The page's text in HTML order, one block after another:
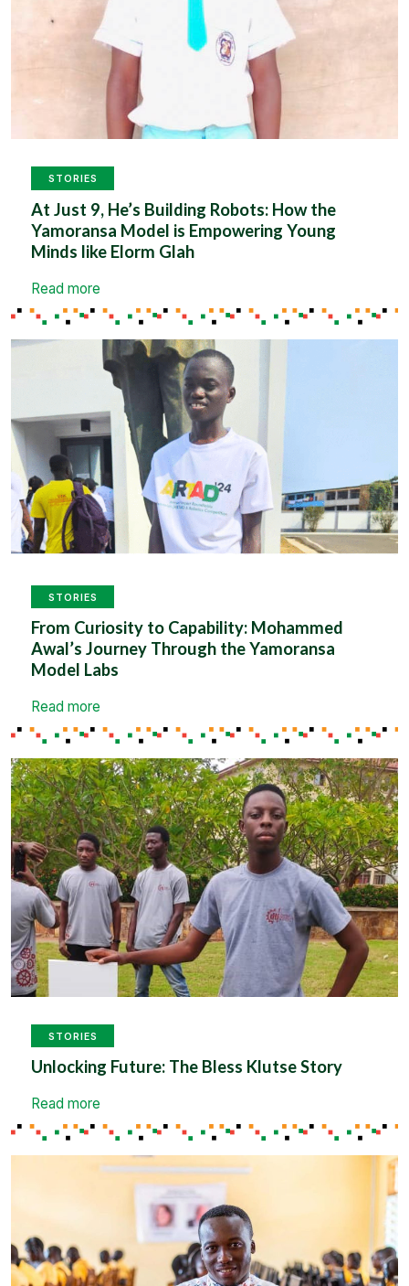
STORIES
At Just 9, He’s Building Robots: How the
Yamoransa Model is Empowering Young
Minds like Elorm Glah
Read more
STORIES
From Curiosity to Capability: Mohammed
Awal’s Journey Through the Yamoransa
Model Labs
Read more
STORIES
Unlocking Future: The Bless Klutse Story
Read more